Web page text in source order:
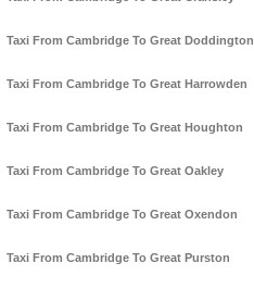
Taxi From Cambridge To Great Doddington
Taxi From Cambridge To Great Harrowden
Taxi From Cambridge To Great Houghton
Taxi From Cambridge To Great Oakley
Taxi From Cambridge To Great Oxendon
Taxi From Cambridge To Great Purston